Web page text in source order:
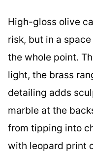
High-gloss olive
risk, but in a
the whole point.
light, the brass
detailing adds
marble at the
from tipping into
with leopard print